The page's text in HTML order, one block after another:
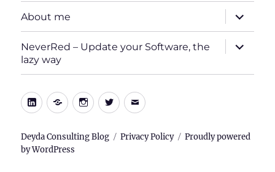
About me
expand
child
menu
NeverRed – Update your Software, the
lazy way
expand
child
LinkedIn
Xing Instagram
TwitterE-
Deyda Consulting Blog Privacy Policy
Proudly powered
by WordPress